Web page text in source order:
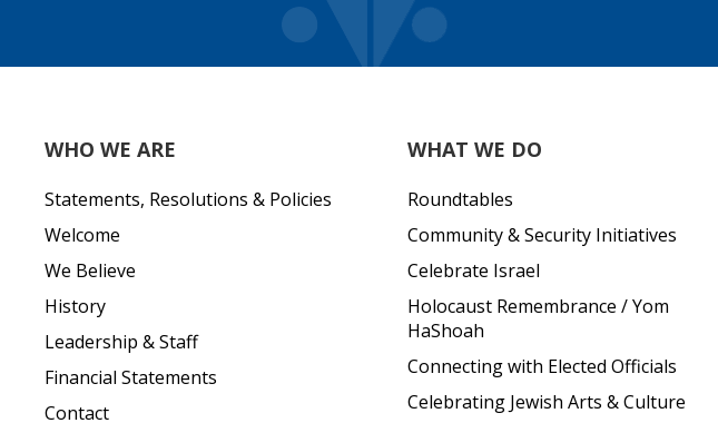
WHO WE ARE
Statements, Resolutions & Policies
Welcome
We Believe
History
Leadership & Staff
Financial Statements
Contact
WHAT WE DO
Roundtables
Community & Security Initiatives
Celebrate Israel
Holocaust Remembrance / Yom
HaShoah
Connecting with Elected Officials
Celebrating Jewish Arts & Culture